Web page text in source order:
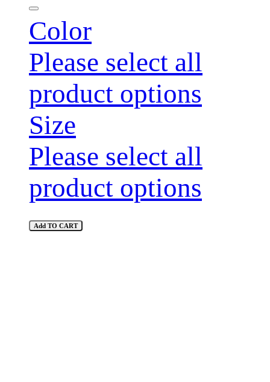
Color
Please select all
product options
Size
Please select all
product options
Add TO CART